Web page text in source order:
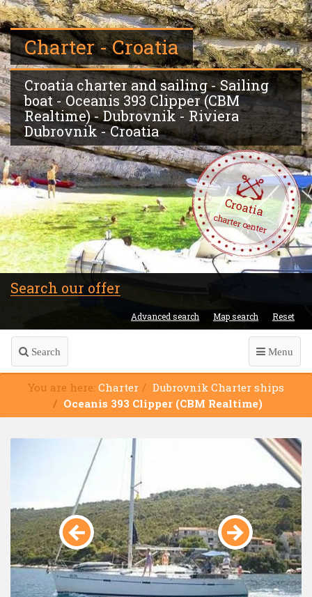
Charter - Croatia
Croatia charter and sailing - Sailing
boat - Oceanis 393 Clipper (CBM
Realtime) - Dubrovnik - Riviera
Dubrovnik - Croatia
Croatia
charter center
Search our offer
Advanced search Map search Reset
Search Menu
You are here: Charter
Dubrovnik Charter ships
Oceanis 393 Clipper (CBM Realtime)